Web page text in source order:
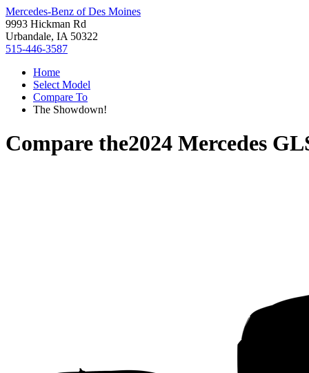
Mercedes-Benz of Des Moines
9993 Hickman Rd
Urbandale, IA 50322
515-446-3587
Home
Select Model
Compare To
The Showdown!
Compare the2024 Mercedes